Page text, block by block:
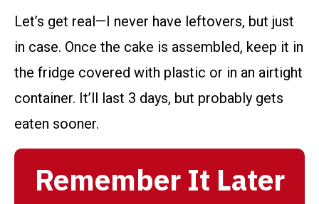
Let’s get real—I never have leftovers, but just
in case. Once the cake is assembled, keep it in
the fridge covered with plastic or in an airtight
container. It’ll last 3 days, but probably gets
eaten sooner.
Remember It Later